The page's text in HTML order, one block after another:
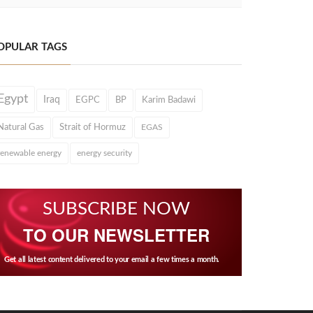
TAGS
Iraq EGPC BP Karim Badawi
Gas Strait of Hormuz EGAS
energy energy security
SUBSCRIBE NOW
TO OUR NEWSLETTER
Get all latest content delivered to your email a few times a month.